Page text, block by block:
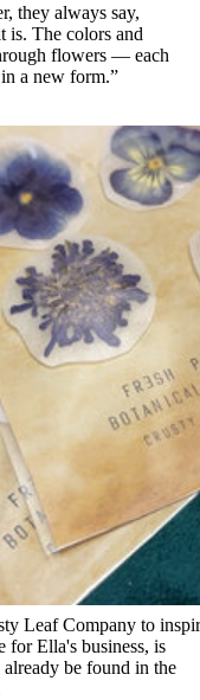
they always say,
is. The colors and
flowers — each
a new form.”
Leaf Company to
for Ella's business, is
be found in the